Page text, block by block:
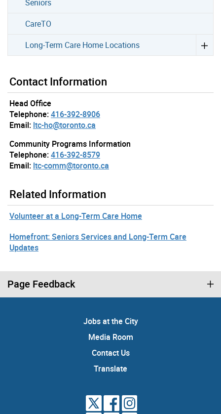
Seniors
CareTO
Long-Term Care Home Locations
Contact Information
Head Office
Telephone:416-392-8906
Email: ltc-ho@toronto.ca
Community Programs Information
Telephone:416-392-8579
Email: ltc-comm@toronto.ca
Related Information
Volunteer at a Long-Term Care Home
Homefront: Seniors Services and Long-Term Care
Updates
Page Feedback
Jobs at the City
Media Room
Contact Us
Translate